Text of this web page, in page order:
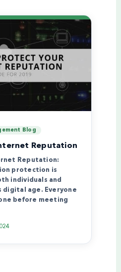
Blog
Reputation
Reputation:
protection is
individuals and
digital age. Everyone
before meeting